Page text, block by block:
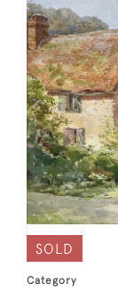
SOLD
Category